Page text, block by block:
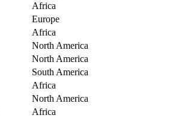
Africa
Europe
Africa
North America
North America
South America
Africa
North America
Africa